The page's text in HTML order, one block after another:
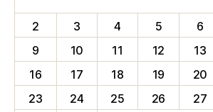
2
3 4 5 6
9
10 11 12 13
16
17 18 19 20
23
24 25 26 27